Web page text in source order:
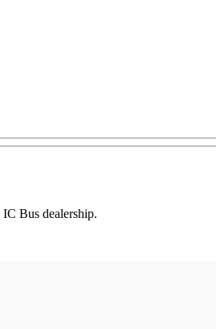
Bus dealership.